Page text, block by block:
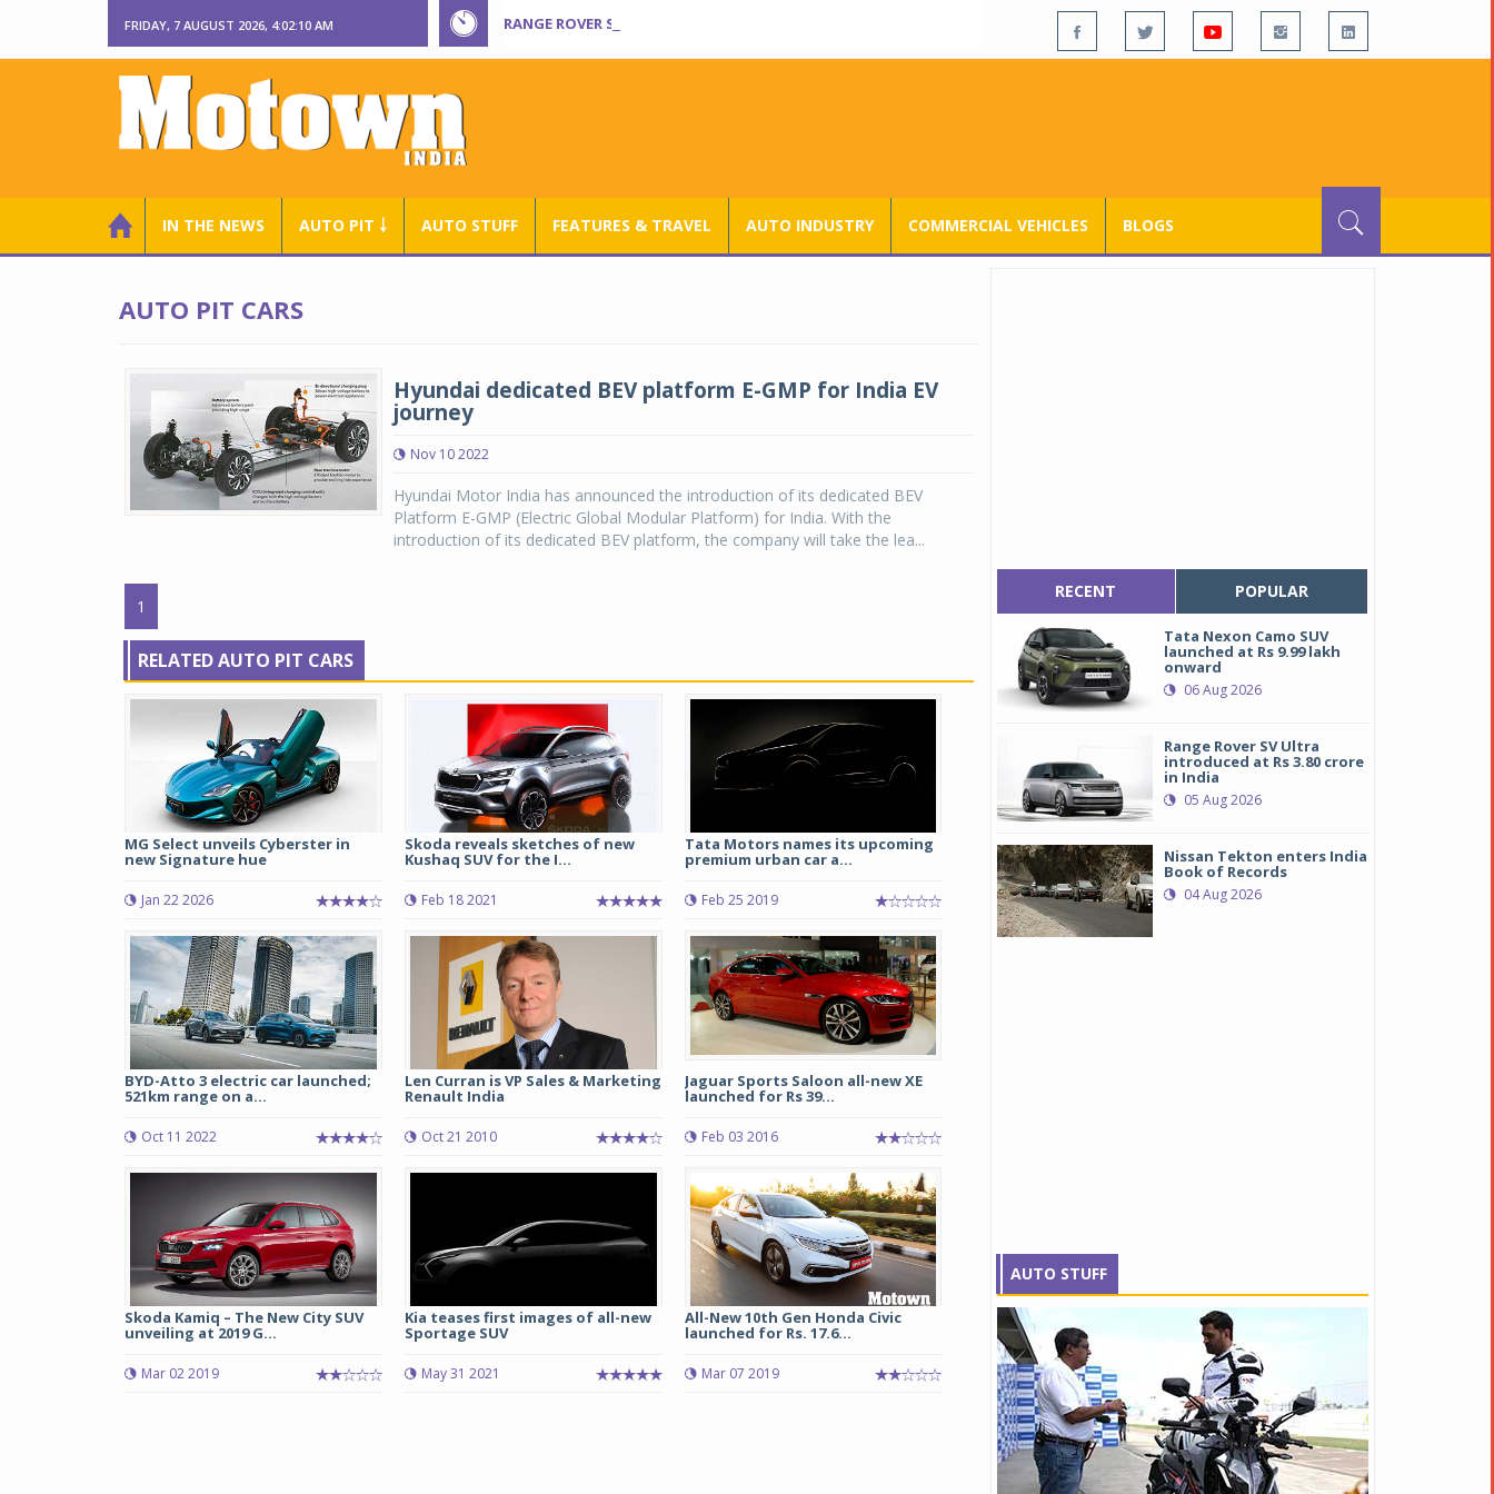
FRIDAY, 7 AUGUST 2026, 4:02:11 AM RANGE ROVER SV ULTRA INTRODUCED AT RS 3.80 CRORE IN INDIA
IN THE NEWS AUTO PIT ￬ AUTO STUFF FEATURES & TRAVEL AUTO INDUSTRY COMMERCIAL VEHICLES BLOGS
AUTO PIT CARS
Hyundai dedicated BEV platform E-GMP for India EV
journey
Nov 10 2022
Hyundai Motor India has announced the introduction of its dedicated BEV
Platform E-GMP (Electric Global Modular Platform) for India. With the
introduction of its dedicated BEV platform, the company will take the lea...
1
RELATED AUTO PIT CARS
MG Select unveils Cyberster in
new Signature hue
Jan 22 2026
Skoda reveals sketches of new
Kushaq SUV for the I...
Feb 18 2021
Tata Motors names its upcoming
premium urban car a...
Feb 25 2019
BYD-Atto 3 electric car launched;
521km range on a...
Oct 11 2022
Len Curran is VP Sales & Marketing
Renault India
Oct 21 2010
Jaguar Sports Saloon all-new XE
launched for Rs 39...
Feb 03 2016
Skoda Kamiq – The New City SUV
unveiling at 2019 G...
Mar 02 2019
Kia teases first images of all-new
Sportage SUV
May 31 2021
All-New 10th Gen Honda Civic
launched for Rs. 17.6...
Mar 07 2019
RECENT POPULAR
Tata Nexon Camo SUV
launched at Rs 9.99 lakh
onward
06 Aug 2026
Range Rover SV Ultra
introduced at Rs 3.80 crore
in India
05 Aug 2026
Nissan Tekton enters India
Book of Records
04 Aug 2026
AUTO STUFF